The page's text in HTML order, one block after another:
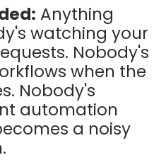
Anything
watching your
Nobody's
when the
Nobody's
automation
a noisy